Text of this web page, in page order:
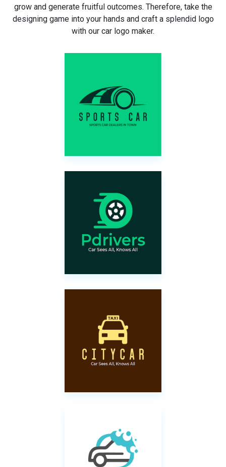
grow and generate fruitful outcomes. Therefore, take the
designing game into your hands and craft a splendid logo
with our car logo maker.